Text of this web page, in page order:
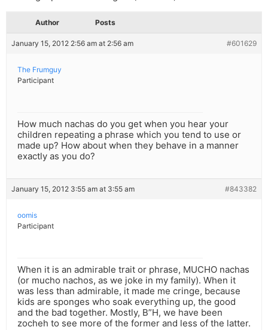
Author Posts
January 15, 2012 2:56 am at 2:56 am #601629
The Frumguy
Participant
How much nachas do you get when you hear your
children repeating a phrase which you tend to use or
made up? How about when they behave in a manner
exactly as you do?
January 15, 2012 3:55 am at 3:55 am #843382
oomis
Participant
When it is an admirable trait or phrase, MUCHO nachas
(or mucho nachos, as we joke in my family). When it
was less than admirable, it made me cringe, because
kids are sponges who soak everything up, the good
and the bad together. Mostly, B”H, we have been
zocheh to see more of the former and less of the latter.